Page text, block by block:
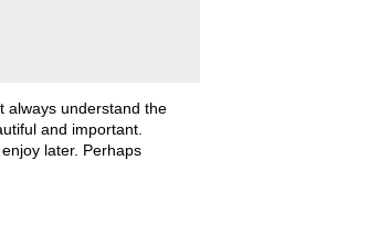
always understand the
and important.
later. Perhaps